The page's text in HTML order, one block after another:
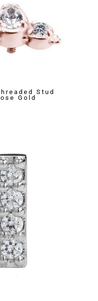
Stud
Gold